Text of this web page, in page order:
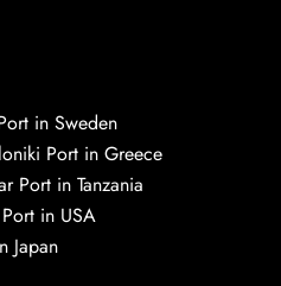
in Sweden
Port in Greece
Port in Tanzania
in USA
Japan